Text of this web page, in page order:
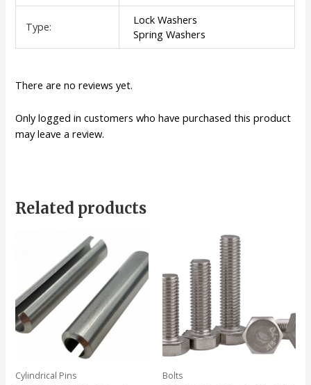
Type:
Lock Washers
Spring Washers
There are no reviews yet.
Only logged in customers who have purchased this product
may leave a review.
Related products
Cylindrical Pins Bolts